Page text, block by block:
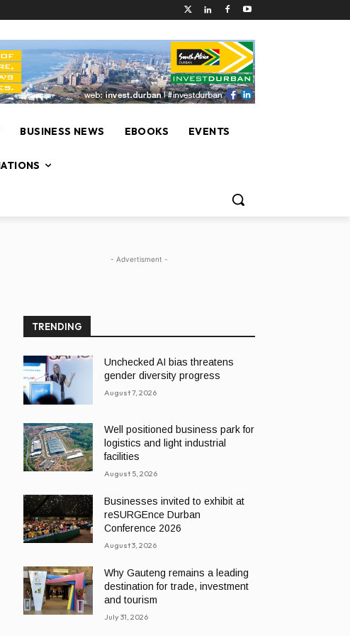
BUSINESS NEWS EBOOKS EVENTS
- Advertisment -
TRENDING
Unchecked AI bias threatens
gender diversity progress
August 7, 2026
Well positioned business park for
logistics and light industrial
facilities
August 5, 2026
Businesses invited to exhibit at
reSURGEnce Durban
Conference 2026
August 3, 2026
Why Gauteng remains a leading
destination for trade, investment
and tourism
July 31, 2026